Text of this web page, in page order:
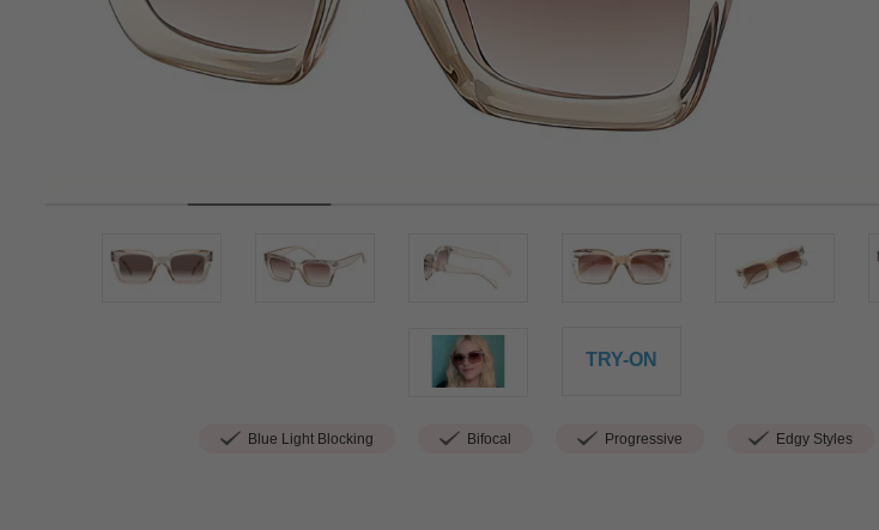
TRY-ON
Blue Light Blocking Bifocal Progressive Edgy Styles